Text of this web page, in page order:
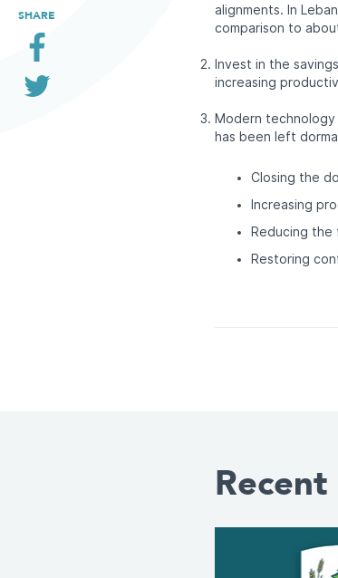
SHARE
alignments. In
comparison to
Invest in the
increasing
Modern
has been left
Closing the
Increasing
Reducing
Restoring